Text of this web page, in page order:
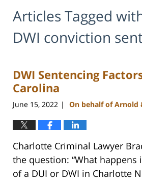
Articles Tagged
DWI conviction
DWI Sentencing
Carolina
June 15, 2022 | On behalf of Arnold
Charlotte Criminal Lawyer
the question: “What happens
of a DUI or DWI in Charlotte